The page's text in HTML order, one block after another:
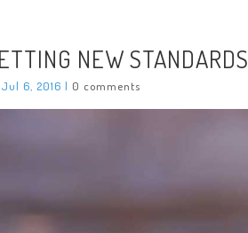
NEW STANDARDS
Jul 6, 2016 | 0 comments